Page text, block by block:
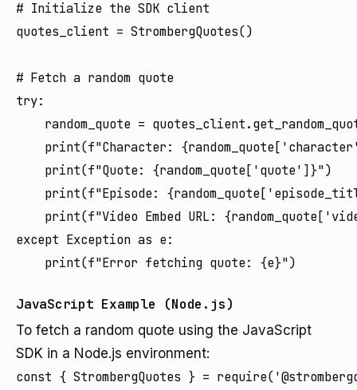
# Initialize the SDK client
quotes_client = StrombergQuotes()
# Fetch a random quote
try:
random_quote =
print(f"Character:
    print(f"Quote: {random_quote['quote']}")
print(f"Episode:
print(f"Video Embed URL:
except Exception as e:
JavaScript Example (Node.js)
To fetch a random quote using the JavaScript
SDK in a Node.js environment:
const { StrombergQuotes } =